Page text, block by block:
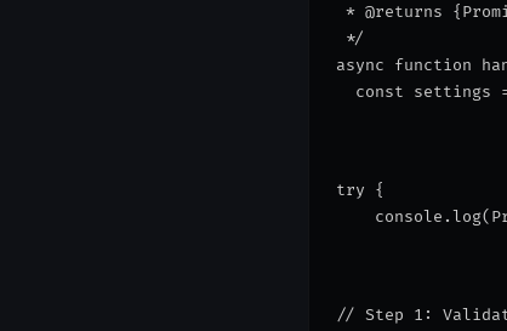
* @returns
*/
async function
const settings
try {
    console.log(
// Step 1: